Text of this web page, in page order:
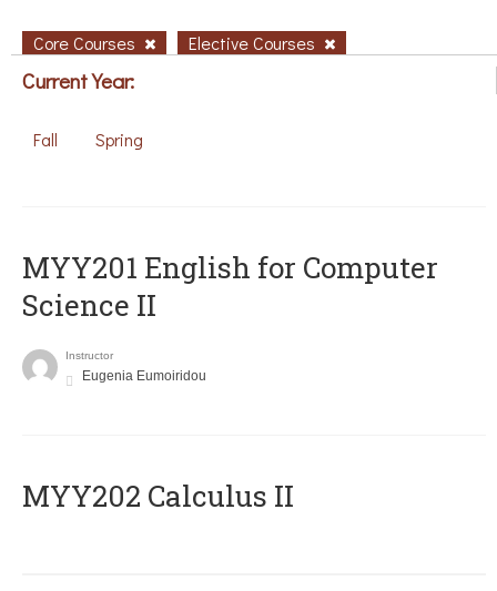
Core Courses Elective Courses
Current Year:
Fall Spring
ΜΥΥ201 English for Computer
Science II
Instructor
Eugenia Eumoiridou
MYY202 Calculus II